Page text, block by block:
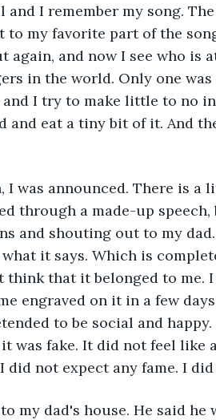
and I remember my song.
to my favorite part of the
again, and now I see who is
in the world. Only one
and I try to make little to no
and eat a tiny bit of it. And
I was announced. There is
through a made-up
and shouting out to my
it says. Which is
think that it belonged to me.
engraved on it in a few
to be social and
was fake. It did not feel like
did not expect any fame. I
my dad's house. He said